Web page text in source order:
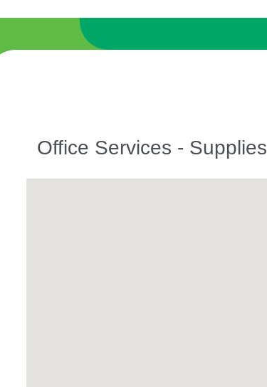
Office Services - Supplies